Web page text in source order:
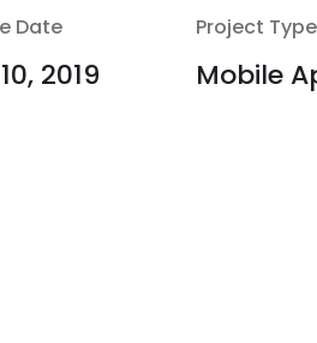
Date
2019
Project
Mobile